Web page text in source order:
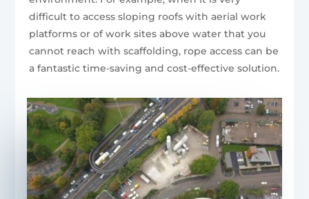
difficult to access sloping roofs with aerial work
platforms or of work sites above water that you
cannot reach with scaffolding, rope access can be
a fantastic time-saving and cost-effective solution.